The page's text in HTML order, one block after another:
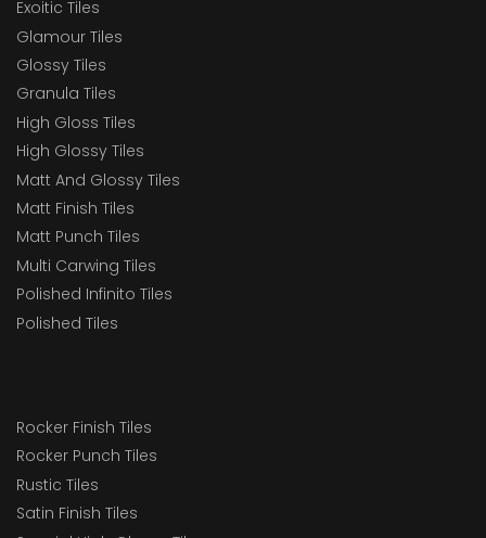
Exoitic Tiles
Glamour Tiles
Glossy Tiles
Granula Tiles
High Gloss Tiles
High Glossy Tiles
Matt And Glossy Tiles
Matt Finish Tiles
Matt Punch Tiles
Multi Carwing Tiles
Polished Infinito Tiles
Polished Tiles
Rocker Finish Tiles
Rocker Punch Tiles
Rustic Tiles
Satin Finish Tiles